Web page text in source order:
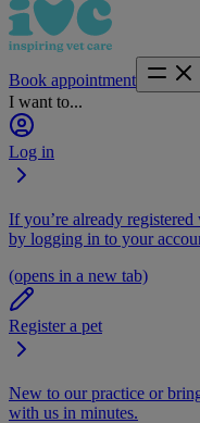
Book appointment
I want to...
Log in
If you’re already
by logging in to your
(opens in a new tab)
Register a pet
New to our practice or
with us in minutes.